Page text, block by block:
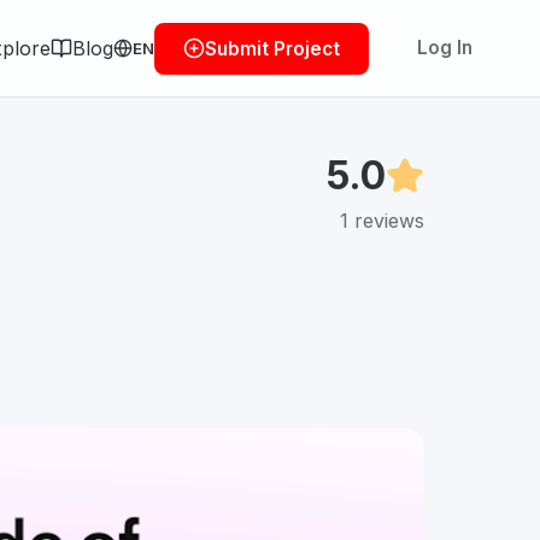
Blog EN Submit Project Log In
5.0
1 reviews